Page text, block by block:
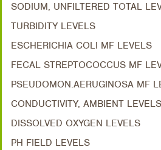
SODIUM, UNFILTERED TOTAL
TURBIDITY LEVELS
ESCHERICHIA COLI MF LEVELS
FECAL STREPTOCOCCUS MF
PSEUDOMON.AERUGINOSA MF
CONDUCTIVITY, AMBIENT LEVELS
DISSOLVED OXYGEN LEVELS
PH FIELD LEVELS